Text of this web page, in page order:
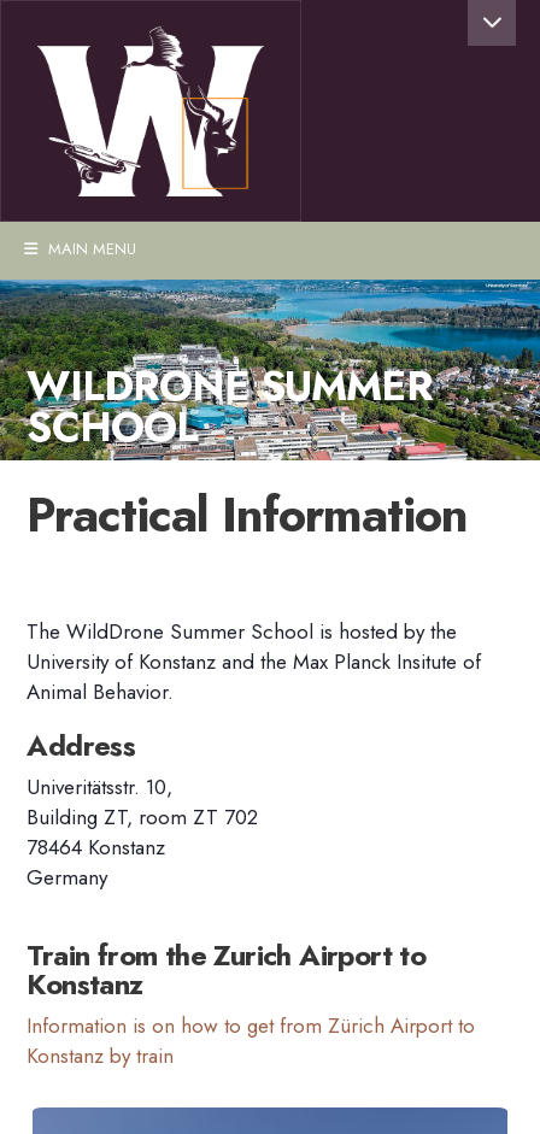
MAIN MENU
WILDRONE SUMMER
SCHOOL
Practical Information
The WildDrone Summer School is hosted by the
University of Konstanz and the Max Planck Insitute of
Animal Behavior.
Address
Univeritätsstr. 10,
Building ZT, room ZT 702
78464 Konstanz
Germany
Train from the Zurich Airport to
Konstanz
Information is on how to get from Zürich Airport to
Konstanz by train